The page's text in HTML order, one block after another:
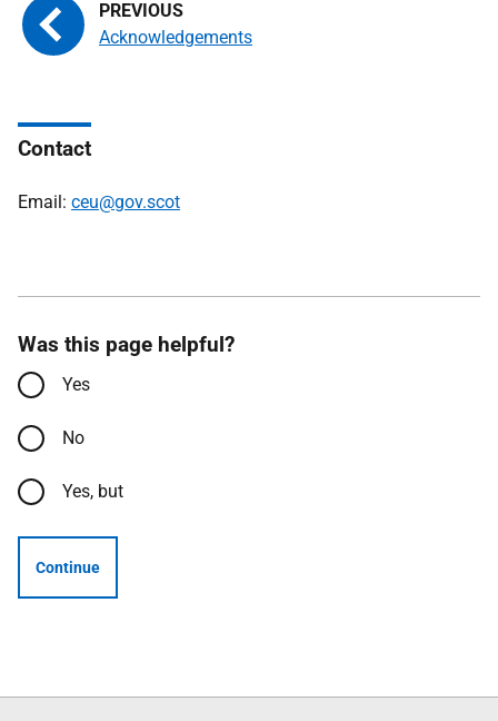
Acknowledgements
Contact
Email: ceu@gov.scot
Was this page helpful?
Yes
No
Yes, but
Continue